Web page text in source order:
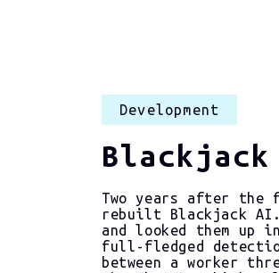
Development
Two years after the
rebuilt Blackjack AI.
and looked them up
full-fledged
between a worker